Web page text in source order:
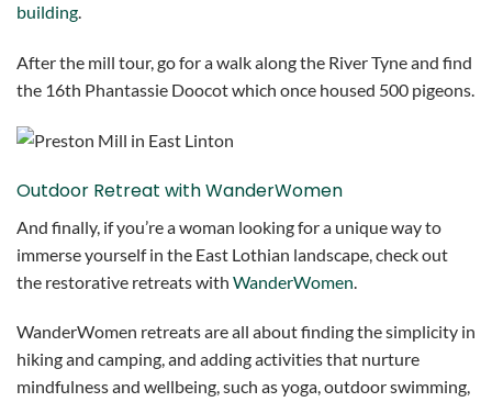
building.
After the mill tour, go for a walk along the River Tyne and find
the 16th Phantassie Doocot which once housed 500 pigeons.
Outdoor Retreat with WanderWomen
And finally, if you’re a woman looking for a unique way to
immerse yourself in the East Lothian landscape, check out
the restorative retreats with WanderWomen
WanderWomen retreats are all about finding the simplicity in
hiking and camping, and adding activities that nurture
mindfulness and wellbeing, such as yoga, outdoor swimming,